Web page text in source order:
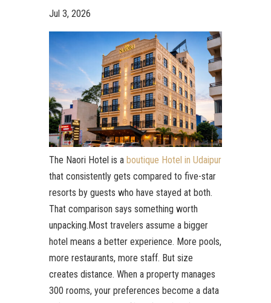
Jul 3, 2026
The Naori Hotel is a boutique Hotel in Udaipur
that consistently gets compared to five-star
resorts by guests who have stayed at both.
That comparison says something worth
unpacking.Most travelers assume a bigger
hotel means a better experience. More pools,
more restaurants, more staff. But size
creates distance. When a property manages
300 rooms, your preferences become a data